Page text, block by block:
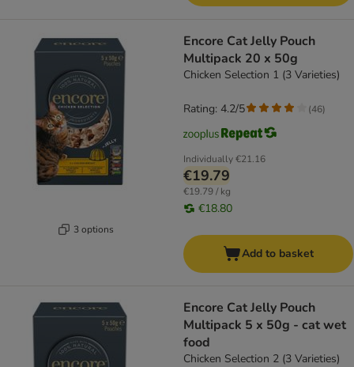
3 options
Encore Cat Jelly Pouch
Multipack 20 x 50g
Chicken Selection 1 (3 Varieties)
Individually€21.16
€19.79
€19.79 / kg
€18.80
Rating: 4.2/5 (46)
Add to basket
Encore Cat Jelly Pouch
Multipack 5 x 50g - cat wet
food
Chicken Selection 2 (3 Varieties)